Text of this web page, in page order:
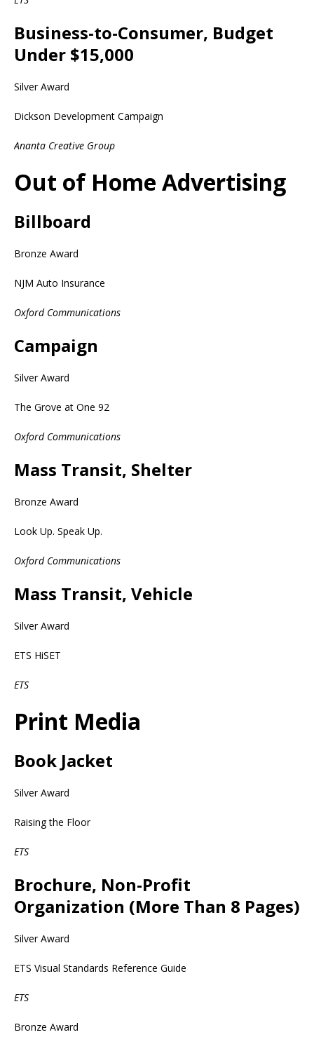
Business-to-Consumer, Budget
Under $15,000
Silver Award
Dickson Development Campaign
Ananta Creative Group
Out of Home Advertising
Billboard
Bronze Award
NJM Auto Insurance
Oxford Communications
Campaign
Silver Award
The Grove at One 92
Oxford Communications
Mass Transit, Shelter
Bronze Award
Look Up. Speak Up.
Oxford Communications
Mass Transit, Vehicle
Silver Award
ETS HiSET
ETS
Print Media
Book Jacket
Silver Award
Raising the Floor
ETS
Brochure, Non-Profit
Organization (More Than 8 Pages)
Silver Award
ETS Visual Standards Reference Guide
ETS
Bronze Award